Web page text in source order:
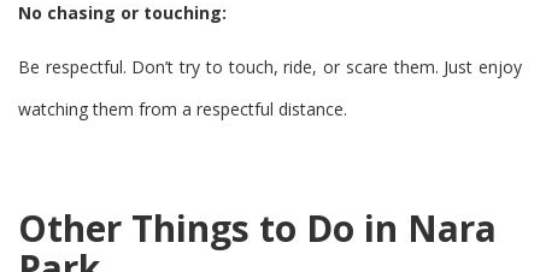
No chasing or touching:
Be respectful. Don’t try to touch, ride, or scare them. Just enjoy
watching them from a respectful distance.
Other Things to Do in Nara